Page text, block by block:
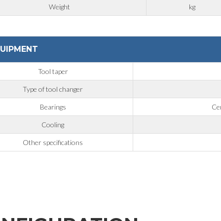
Weight kg
Tool taper
Type of tool changer
Bearings
Cooling
Other specifications